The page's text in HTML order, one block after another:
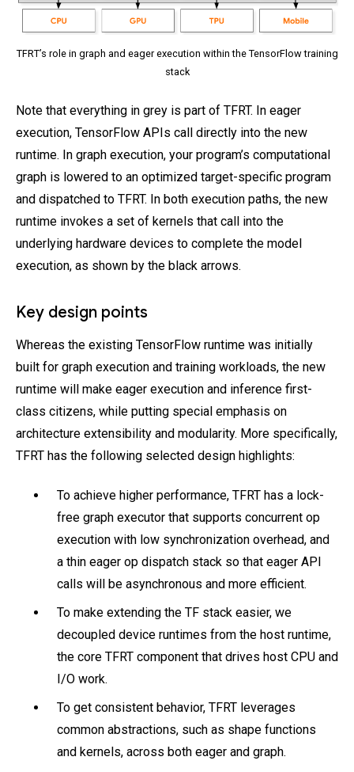
TFRT’s role in graph and eager execution within the TensorFlow training
stack
Note that everything in grey is part of TFRT. In eager
execution, TensorFlow APIs call directly into the new
runtime. In graph execution, your program’s computational
graph is lowered to an optimized target-specific program
and dispatched to TFRT. In both execution paths, the new
runtime invokes a set of kernels that call into the
underlying hardware devices to complete the model
execution, as shown by the black arrows.
Key design points
Whereas the existing TensorFlow runtime was initially
built for graph execution and training workloads, the new
runtime will make eager execution and inference first-
class citizens, while putting special emphasis on
architecture extensibility and modularity. More specifically,
TFRT has the following selected design highlights:
To achieve higher performance, TFRT has a lock-
free graph executor that supports concurrent op
execution with low synchronization overhead, and
a thin eager op dispatch stack so that eager API
calls will be asynchronous and more efficient.
To make extending the TF stack easier, we
decoupled device runtimes from the host runtime,
the core TFRT component that drives host CPU and
I/O work.
To get consistent behavior, TFRT leverages
common abstractions, such as shape functions
and kernels, across both eager and graph.